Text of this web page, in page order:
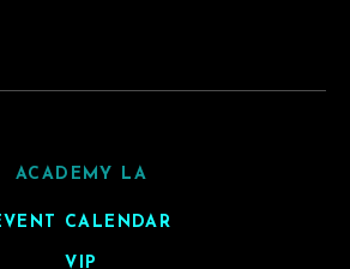
ACADEMY LA
CALENDAR
VIP